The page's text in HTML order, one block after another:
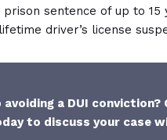
sentence of up to 15
driver’s license
avoiding a DUI
to discuss your case